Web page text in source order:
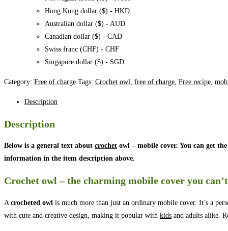
Hong Kong dollar ($) - HKD
Australian dollar ($) - AUD
Canadian dollar ($) - CAD
Swiss franc (CHF) - CHF
Singapore dollar ($) - SGD
Category: Free of charge Tags: Crochet owl, free of charge, Free recipe,
Description
Description
Below is a general text about crochet owl – mobile cover. You can get
information in the item description above.
Crochet owl – the charming mobile cover you
A crocheted owl is much more than just an ordinary mobile cover. It’s a
with cute and creative design, making it popular with kids and adults alike.